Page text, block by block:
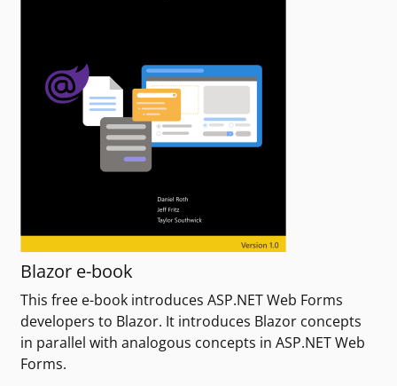
Blazor e-book
This free e-book introduces ASP.NET Web Forms
developers to Blazor. It introduces Blazor concepts
in parallel with analogous concepts in ASP.NET Web
Forms.